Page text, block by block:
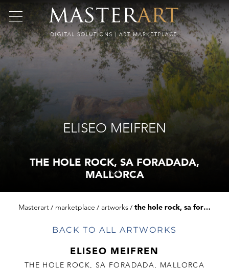
ELISEO MEIFREN
THE HOLE ROCK, SA FORADADA,
MALLORCA
Masterart marketplace artworks the hole rock, sa foradada, mallorca
BACK TO ALL ARTWORKS
ELISEO MEIFREN
THE HOLE ROCK, SA FORADADA, MALLORCA